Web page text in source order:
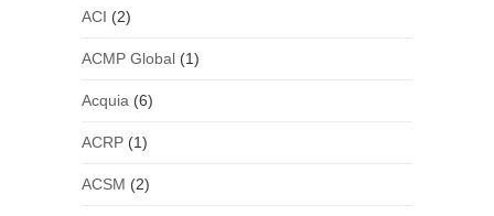
ACI (2)
ACMP Global(1)
Acquia (6)
ACRP(1)
ACSM (2)